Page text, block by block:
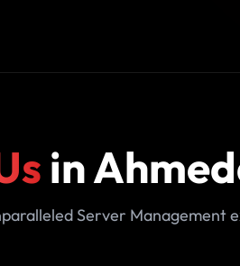
in
Server Management